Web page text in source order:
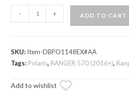
Ranger
CVT
Belt
- + ADD TO CART
SKU: Item-DBPO1148EX#AA
Tags: Polaris, RANGER 570 (2016+),
Add to wishlist